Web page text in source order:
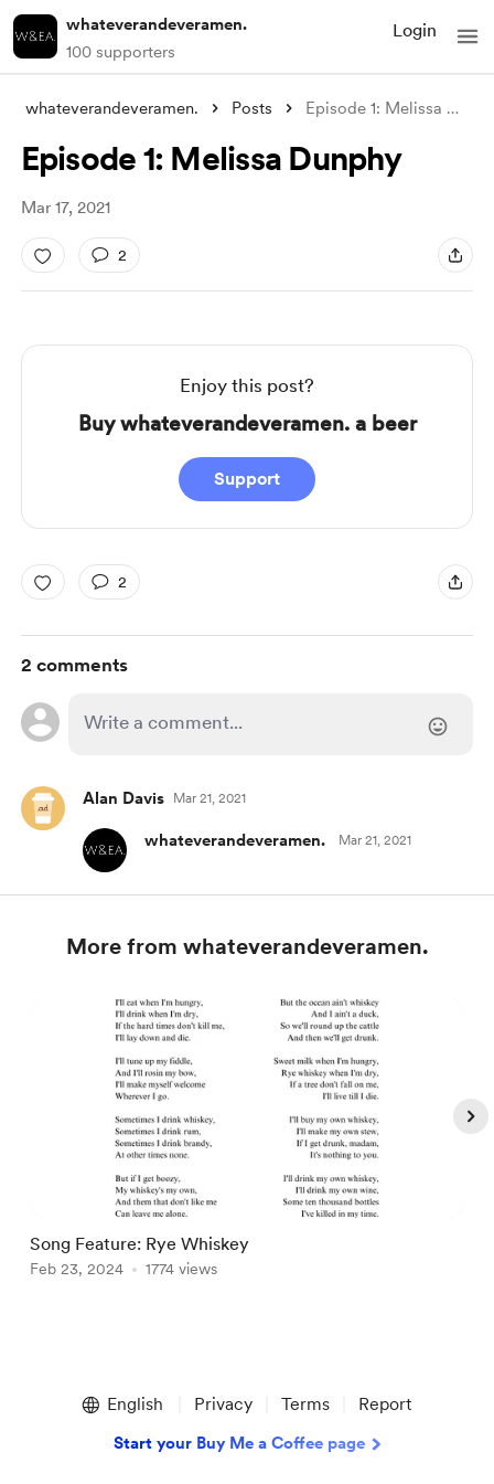
whateverandeveramen.
100 supporters
Login
whateverandeveramen. Posts Episode 1: Melissa Dunphy
Episode 1: Melissa Dunphy
Mar 17, 2021
2
Enjoy this post?
Buy whateverandeveramen. a beer
Support
2
2 comments
Alan Davis Mar 21, 2021
whateverandeveramen. Mar 21, 2021
More from whateverandeveramen.
Song Feature: Rye Whiskey
Feb 23, 2024 1774 views
English Privacy Terms Report
Start your Buy Me a Coffee page